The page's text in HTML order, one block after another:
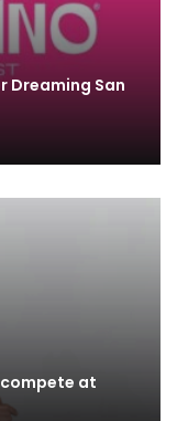
Dreaming San
at